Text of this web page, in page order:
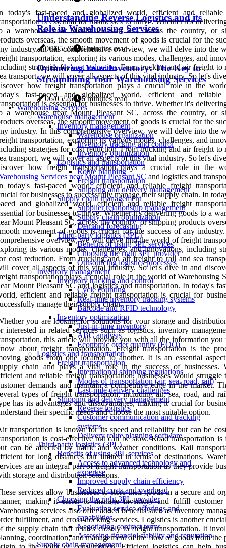
Understanding Reverse Logistics and its
Role in Warehousing Services
06/05/26 6 minutes read
Optimizing Your Inventory: The Key to
Streamlining Your Warehousing Services
06/05/26
6 minutes read
Warehousing Services
Warehouse management
Inventory management
Warehouse organization
Inventory tracking and control
Inventory optimization
Logistics and transportation
Route planning
Freight transportation
Shipping and delivery management
Supply chain management
Supplier relationship management
Supply chain optimization
Demand forecasting
Third-party logistics (3PL)
Benefits of using 3PL services
Choosing the right 3PL provider
Outsourcing logistics processes
Inventory management
Inventory tracking and control
Cycle counting
Real-time inventory tracking systems
Barcode and RFID technology
Inventory optimization
Just-in-time inventory
ABC analysis
Economic order quantity (EOQ)
Logistics and transportation
Freight transportation
International shipping regulations
Modes of transportation (air, sea, road, rail)
Last-mile delivery challenges
Shipping and delivery management
Reverse logistics
Customer communication and tracking
systems
Delivery route planning software
Third-party logistics (3PL)
Benefits of using 3PL services
Access to advanced technology and
expertise
Improved supply chain efficiency
Reduced costs and overhead
Choosing the right 3PL provider
Evaluating service offerings and
capabilities
Negotiating contract terms
Assessing financial stability and reputation
Supply chain management
today's fast-paced and globalized world, efficient and reliable
is essential for businesses to thrive. Whether it's
a warehouse near Mount Pleasant SC, across the country, or
overseas, the smooth movement of goods is crucial for the
industry. In this comprehensive overview, we will delve into the
transportation, exploring its various modes, challenges, and
strategies forcost reduction. From trucking and air freight to
transport, we will cover all aspects of this vital industry. So let's
how freight transportation plays a crucial role in the
fast-paced and globalized world, efficient and reliable
is essential for businesses to thrive. Whether it's
a warehouse near Mount Pleasant SC, across the country, or
overseas, the smooth movement of goods is crucial for the
industry. In this comprehensive overview, we will delve into the
transportation, exploring its various modes, challenges, and
strategies for cost reduction. From trucking and air freight to
transport, we will cover all aspects of this vital industry. So let's
how freight transportation plays a crucial role in the
Services near Mount Pleasant SC and logistics and
today's fast-paced world, efficient and reliable freight
for businesses to successfully manage their supply chain. In
and globalized world, efficient and reliable freight
for businesses to thrive. Whether it's delivering goods to a
Mount Pleasant SC, across the country, or shipping products
movement of goods is crucial for the success of any
overview, we will delve into the world of freight
its various modes, challenges, and innovations, including
cost reduction. From trucking and air freight to rail and sea
cover all aspects of this vital industry. So let's dive in and
transportation plays a crucial role in the world of Warehousing
Mount Pleasant SC and logistics and transportation. In today's
efficient and reliable freight transportation is crucial for
manage their supply chain.
you are looking for solutions for your storage and
interested in related services such as logistics, inventory
this article will provide you with all the information you
about freight transportation. Freight transportation is the
goods from one location to another. It is an essential
chain and plays a vital role in the success of businesses.
and reliable freight transportation, businesses would struggle
demands and maintain a competitive edge in the market.
types of freight transportation, including air, sea, road, and
has its advantages and disadvantages, making it crucial for
their specific needs and choose the most suitable option.
transportation is known for its speed and reliability but can be
is cost-effective but can be slow. Road transportation is
can be affected by traffic and weather conditions. Rail
for long distances but limited in terms of destinations.
are an integral part of freight transportation as they provide
storage and distribution solutions.
services allow businesses to store their goods in a secure and
making it easier to manage inventory and fulfill customer
services also offer added benefits such as inventory
fulfillment, and cross-docking services. Logistics is another
the supply chain that relates closely to freight transportation. It
coordination, and management of the flow of goods from the